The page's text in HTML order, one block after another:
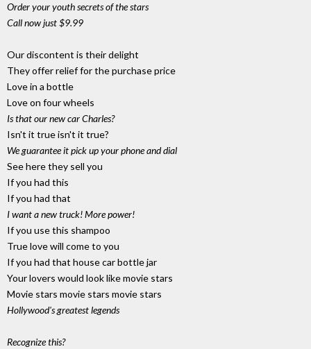
Order your youth secrets of the stars
Call now just $9.99
Our discontent is their delight
They offer relief for the purchase price
Love in a bottle
Love on four wheels
Is that our new car Charles?
Isn't it true isn't it true?
We guarantee it pick up your phone and dial
See here they sell you
If you had this
If you had that
I want a new truck! More power!
If you use this shampoo
True love will come to you
If you had that house car bottle jar
Your lovers would look like movie stars
Movie stars movie stars movie stars
Hollywood's greatest legends
Recognize this?